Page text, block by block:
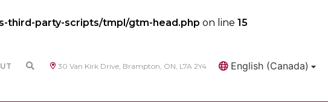
third-party-scripts/tmpl/gtm-head.php on line 15
30 Van Kirk Drive, Brampton, ON, L7A 2Y4 English (Canada)